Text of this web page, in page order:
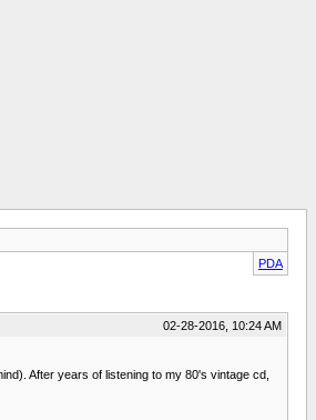
PDA
02-28-2016, 10:24 AM
After years of listening to my 80's vintage cd,